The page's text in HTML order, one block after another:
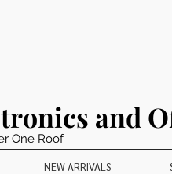
and
One Roof
NEW ARRIVALS